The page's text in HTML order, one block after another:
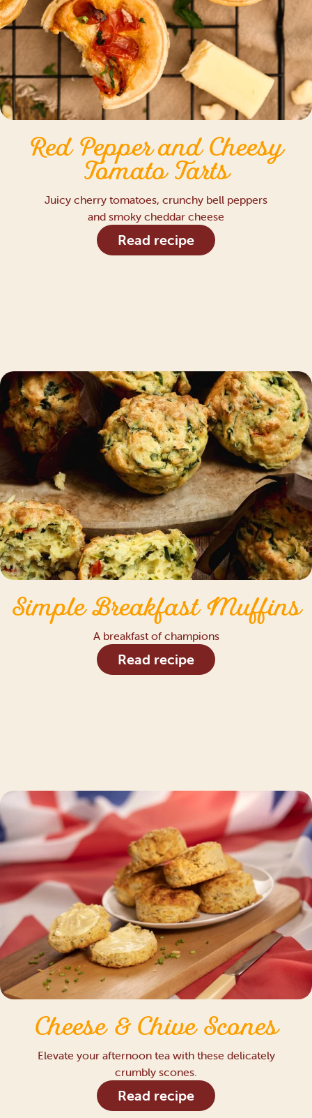
Red Pepper and Cheesy
Tomato Tarts
Juicy cherry tomatoes, crunchy bell peppers
and smoky cheddar cheese
Read recipe
Simple Breakfast Muffins
A breakfast of champions
Read recipe
Cheese & Chive Scones
Elevate your afternoon tea with these delicately
crumbly scones.
Read recipe